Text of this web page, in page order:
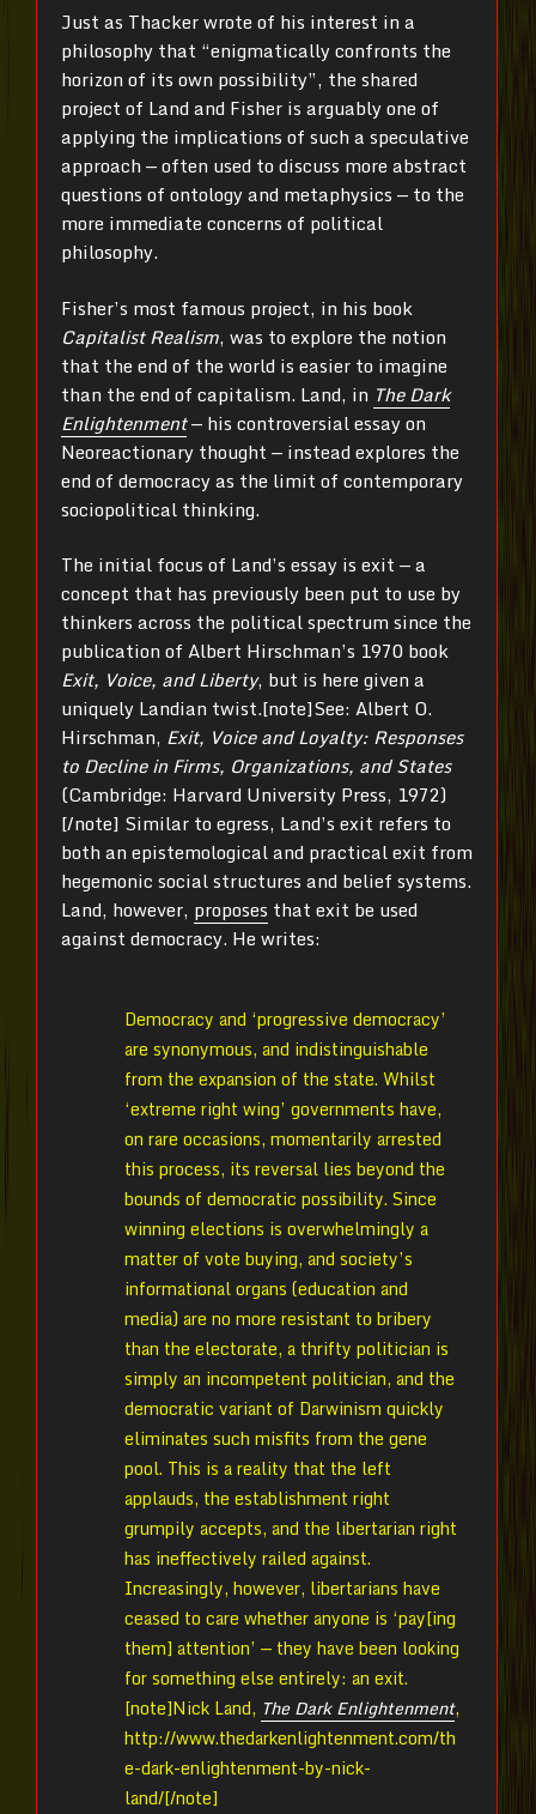
Just as Thacker wrote of his interest in a
philosophy that “enigmatically confronts the
horizon of its own possibility”, the shared
project of Land and Fisher is arguably one of
applying the implications of such a speculative
approach — often used to discuss more abstract
questions of ontology and metaphysics — to the
more immediate concerns of political
philosophy.
Fisher’s most famous project, in his book
Capitalist Realism, was to explore the notion
that the end of the world is easier to imagine
than the end of capitalism. Land, in The Dark
Enlightenment— his controversial essay on
Neoreactionary thought — instead explores the
end of democracy as the limit of contemporary
sociopolitical thinking.
The initial focus of Land’s essay is exit — a
concept that has previously been put to use by
thinkers across the political spectrum since the
publication of Albert Hirschman’s 1970 book
Exit, Voice, and Liberty, but is here given a
uniquely Landian twist.[note]See: Albert O.
Hirschman, Exit, Voice and Loyalty: Responses
to Decline in Firms, Organizations, and States
(Cambridge: Harvard University Press, 1972)
[/note] Similar to egress, Land’s exit refers to
both an epistemological and practical exit from
hegemonic social structures and belief systems.
Land, however, proposes that exit be used
against democracy. He writes:
Democracy and ‘progressive democracy’
are synonymous, and indistinguishable
from the expansion of the state. Whilst
‘extreme right wing’ governments have,
on rare occasions, momentarily arrested
this process, its reversal lies beyond the
bounds of democratic possibility. Since
winning elections is overwhelmingly a
matter of vote buying, and society’s
informational organs (education and
media) are no more resistant to bribery
than the electorate, a thrifty politician is
simply an incompetent politician, and the
democratic variant of Darwinism quickly
eliminates such misfits from the gene
pool. This is a reality that the left
applauds, the establishment right
grumpily accepts, and the libertarian right
has ineffectively railed against.
Increasingly, however, libertarians have
ceased to care whether anyone is ‘pay[ing
them] attention’ — they have been looking
for something else entirely: an exit.
[note]Nick Land, The Dark Enlightenment,
http://www.thedarkenlightenment.com/th
e-dark-enlightenment-by-nick-
land/[/note]